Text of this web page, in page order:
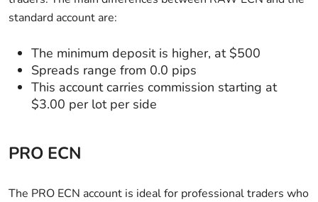
standard account are:
The minimum deposit is higher, at $500
Spreads range from 0.0 pips
This account carries commission starting at
$3.00 per lot per side
PRO ECN
The PRO ECN account is ideal for professional traders who